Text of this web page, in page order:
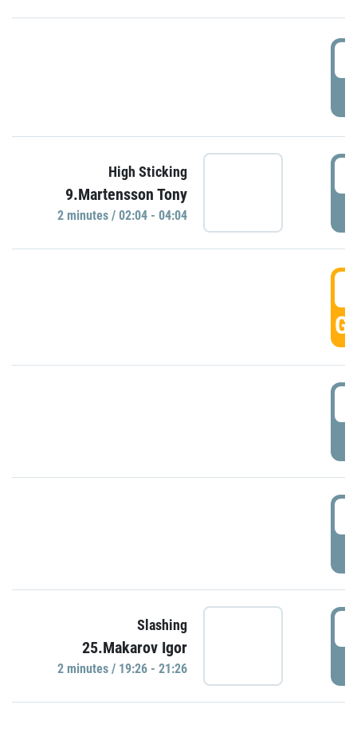
High Sticking
9.Martensson Tony
2 minutes / 02:04 - 04:04
Slashing
25.Makarov Igor
2 minutes / 19:26 - 21:26